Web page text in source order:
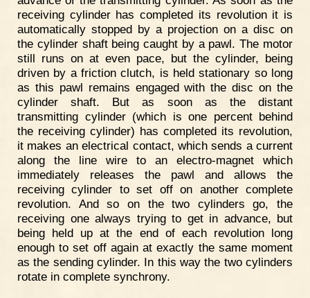
receiving cylinder has completed its revolution it is
automatically stopped by a projection on a disc on
the cylinder shaft being caught by a pawl. The motor
still runs on at even pace, but the cylinder, being
driven by a friction clutch, is held stationary so long
as this pawl remains engaged with the disc on the
cylinder shaft. But as soon as the distant
transmitting cylinder (which is one percent behind
the receiving cylinder) has completed its revolution,
it makes an electrical contact, which sends a current
along the line wire to an electro-magnet which
immediately releases the pawl and allows the
receiving cylinder to set off on another complete
revolution. And so on the two cylinders go, the
receiving one always trying to get in advance, but
being held up at the end of each revolution long
enough to set off again at exactly the same moment
as the sending cylinder. In this way the two cylinders
rotate in complete synchrony.